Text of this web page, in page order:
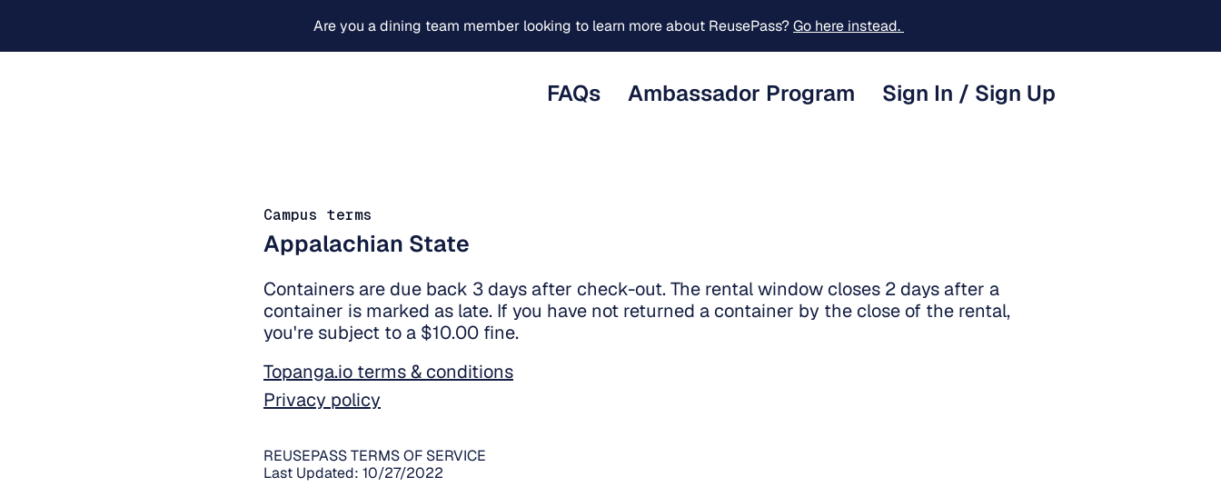
Are you a dining team member looking to learn more about ReusePass?Go here instead.
FAQs Ambassador Program Sign In / Sign Up
Campus terms
Appalachian State
Containers are due back 3 days after check-out. The rental window closes 2 days after a
container is marked as late. If you have not returned a container by the close of the rental,
you're subject to a $10.00 fine.
Topanga.io terms & conditions
Privacy policy
REUSEPASS TERMS OF SERVICE
Last Updated: 10/27/2022